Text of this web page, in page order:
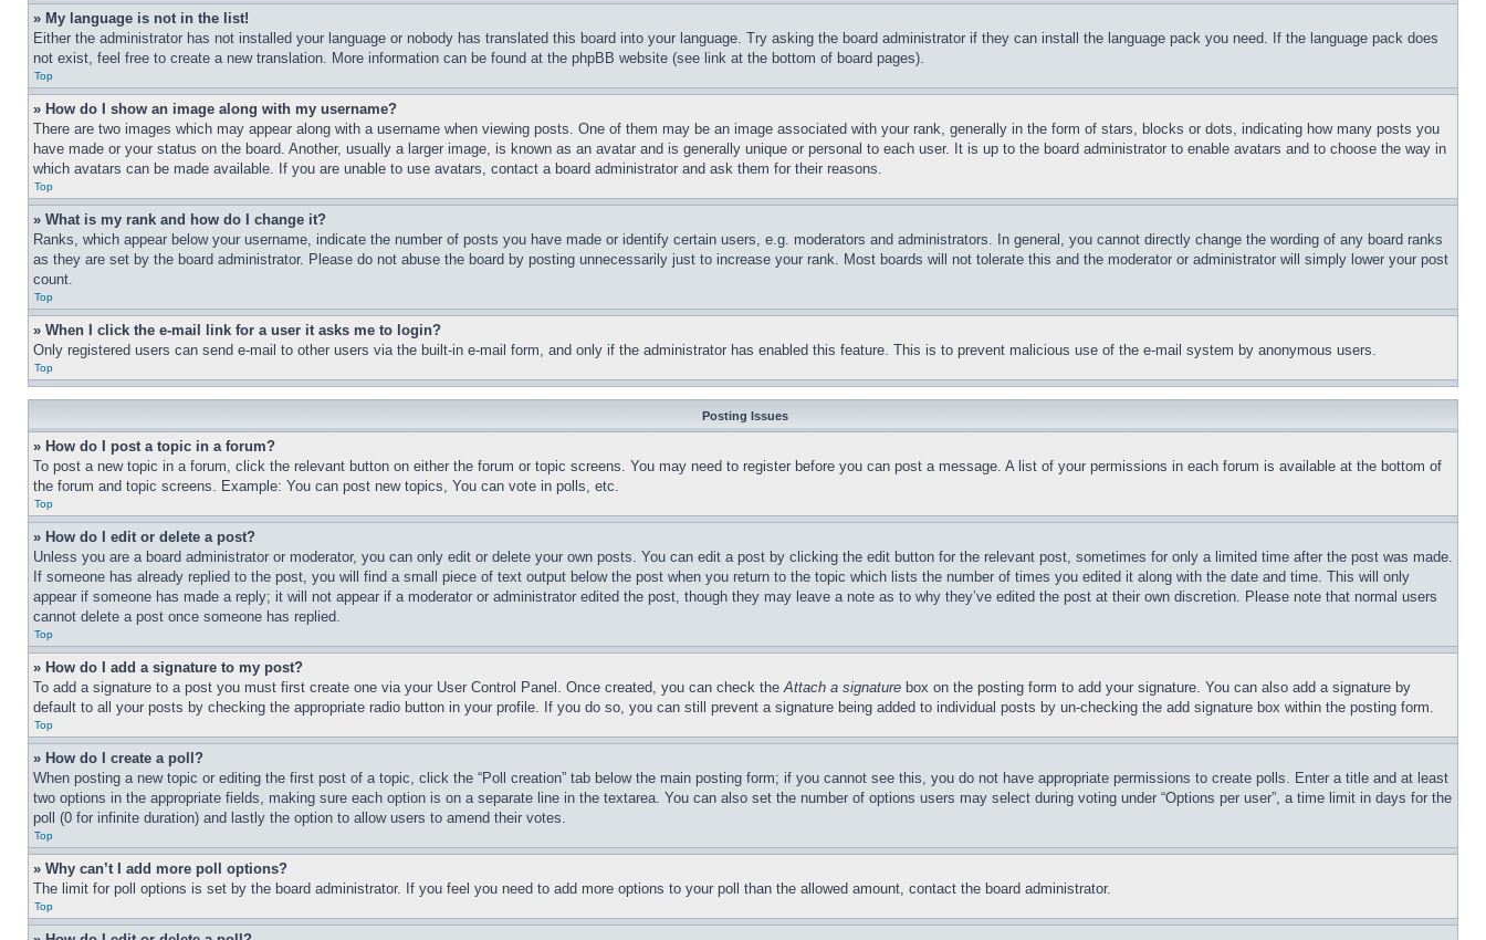
» My language is not in the list!
Either the administrator has not installed your language or nobody has translated this board into your language. Try asking the board administrator if they can install the language pack you need. If the language pack does
not exist, feel free to create a new translation. More information can be found at the phpBB website (see link at the bottom of board pages).
Top
» How do I show an image along with my username?
There are two images which may appear along with a username when viewing posts. One of them may be an image associated with your rank, generally in the form of stars, blocks or dots, indicating how many posts you
have made or your status on the board. Another, usually a larger image, is known as an avatar and is generally unique or personal to each user. It is up to the board administrator to enable avatars and to choose the way in
which avatars can be made available. If you are unable to use avatars, contact a board administrator and ask them for their reasons.
Top
» What is my rank and how do I change it?
Ranks, which appear below your username, indicate the number of posts you have made or identify certain users, e.g. moderators and administrators. In general, you cannot directly change the wording of any board ranks
as they are set by the board administrator. Please do not abuse the board by posting unnecessarily just to increase your rank. Most boards will not tolerate this and the moderator or administrator will simply lower your post
count.
Top
» When I click the e-mail link for a user it asks me to login?
Only registered users can send e-mail to other users via the built-in e-mail form, and only if the administrator has enabled this feature. This is to prevent malicious use of the e-mail system by anonymous users.
Top
Posting Issues
» How do I post a topic in a forum?
To post a new topic in a forum, click the relevant button on either the forum or topic screens. You may need to register before you can post a message. A list of your permissions in each forum is available at the bottom of
the forum and topic screens. Example: You can post new topics, You can vote in polls, etc.
Top
» How do I edit or delete a post?
Unless you are a board administrator or moderator, you can only edit or delete your own posts. You can edit a post by clicking the edit button for the relevant post, sometimes for only a limited time after the post was made.
If someone has already replied to the post, you will find a small piece of text output below the post when you return to the topic which lists the number of times you edited it along with the date and time. This will only
appear if someone has made a reply; it will not appear if a moderator or administrator edited the post, though they may leave a note as to why they’ve edited the post at their own discretion. Please note that normal users
cannot delete a post once someone has replied.
Top
» How do I add a signature to my post?
To add a signature to a post you must first create one via your User Control Panel. Once created, you can check theAttach a signature box on the posting form to add your signature. You can also add a signature by
default to all your posts by checking the appropriate radio button in your profile. If you do so, you can still prevent a signature being added to individual posts by un-checking the add signature box within the posting form.
Top
» How do I create a poll?
When posting a new topic or editing the first post of a topic, click the “Poll creation” tab below the main posting form; if you cannot see this, you do not have appropriate permissions to create polls. Enter a title and at least
two options in the appropriate fields, making sure each option is on a separate line in the textarea. You can also set the number of options users may select during voting under “Options per user”, a time limit in days for the
poll (0 for infinite duration) and lastly the option to allow users to amend their votes.
Top
» Why can’t I add more poll options?
The limit for poll options is set by the board administrator. If you feel you need to add more options to your poll than the allowed amount, contact the board administrator.
Top